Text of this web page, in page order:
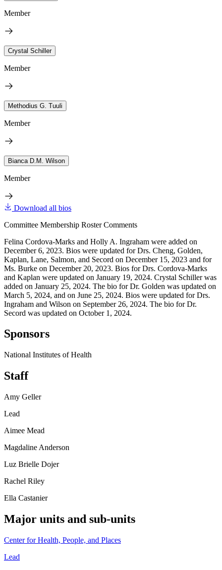
Member
Crystal Schiller
Member
Methodius G. Tuuli
Member
Bianca D.M. Wilson
Member
Download all bios
Committee Membership Roster Comments
Felina Cordova-Marks and Holly A. Ingraham were added on
December 6, 2023. Bios were updated for Drs. Cheng, Golden,
Kaplan, Lane, Salmon, and Secord on December 15, 2023 and for
Ms. Burke on December 20, 2023. Bios for Drs. Cordova-Marks
and Kaplan were updated on January 19, 2024. Crystal Schiller was
added on January 25, 2024. The bio for Dr. Golden was updated on
March 5, 2024, and on June 25, 2024. Bios were updated for Drs.
Ingraham and Wilson on September 26, 2024. The bio for Dr.
Secord was updated on October 1, 2024.
Sponsors
National Institutes of Health
Staff
Amy Geller
Lead
Aimee Mead
Magdaline Anderson
Luz Brielle Dojer
Rachel Riley
Ella Castanier
Major units and sub-units
Center for Health, People, and Places
Lead